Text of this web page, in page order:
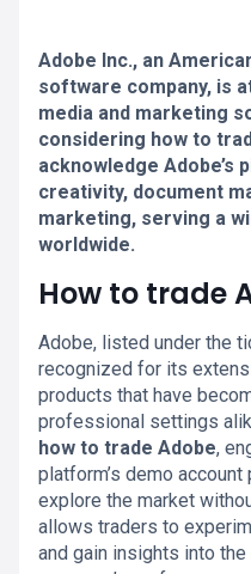
Adobe Inc., an
software company, is
media and marketing
considering how to
acknowledge
creativity, document
marketing, serving a
worldwide.
How to trade
Adobe, listed under the
recognized for its
products that have
professional settings
how to trade Adobe,
platform’s demo
explore the market
allows traders to
and gain insights into